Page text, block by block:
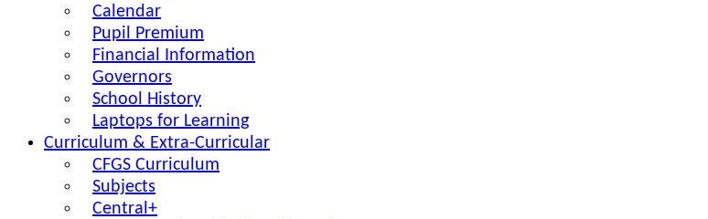
Calendar
Pupil Premium
Financial Information
Governors
School History
Laptops for Learning
Curriculum & Extra-Curricular
CFGS Curriculum
Subjects
Central+